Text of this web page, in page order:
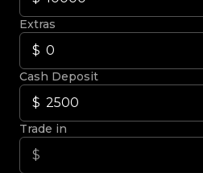
Extras
Cash Deposit
Trade in